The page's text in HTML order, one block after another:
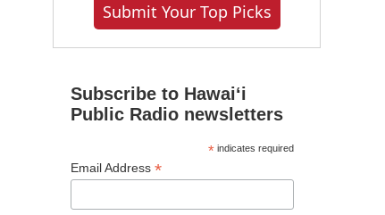
Submit Your Top Picks
Subscribe to Hawaiʻi
Public Radio newsletters
*indicates required
Email Address *